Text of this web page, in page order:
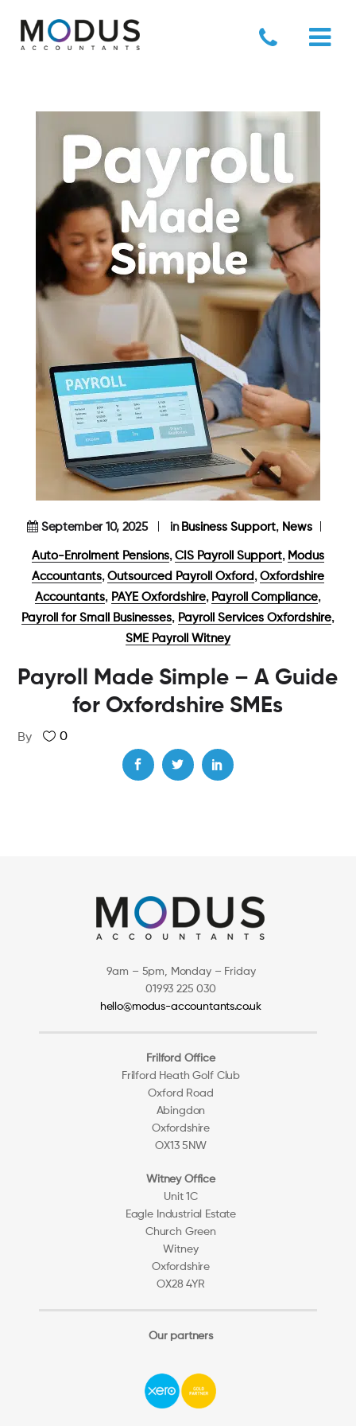
September 10, 2025 in Business Support, News
Auto-Enrolment Pensions, CIS Payroll Support, Modus
Accountants, Outsourced Payroll Oxford ,Oxfordshire
Accountants, PAYE Oxfordshire, Payroll Compliance,
Payroll for Small Businesses, Payroll Services Oxfordshire,
SME Payroll Witney
Payroll Made Simple – A Guide
for Oxfordshire SMEs
By 0
9am – 5pm, Monday – Friday
01993 225 030
hello@modus-accountants.co.uk
Frilford Office
Frilford Heath Golf Club
Oxford Road
Abingdon
Oxfordshire
OX13 5NW
Witney Office
Unit 1C
Eagle Industrial Estate
Church Green
Witney
Oxfordshire
OX28 4YR
Our partners